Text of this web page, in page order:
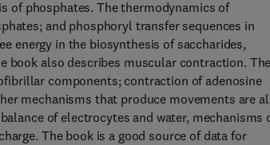
of phosphates. The thermodynamics of
and phosphoryl transfer sequences in
energy in the biosynthesis of saccharides,
book also describes muscular contraction. The
components; contraction of adenosine
mechanisms that produce movements are
of electrocytes and water, mechanisms
The book is a good source of data for